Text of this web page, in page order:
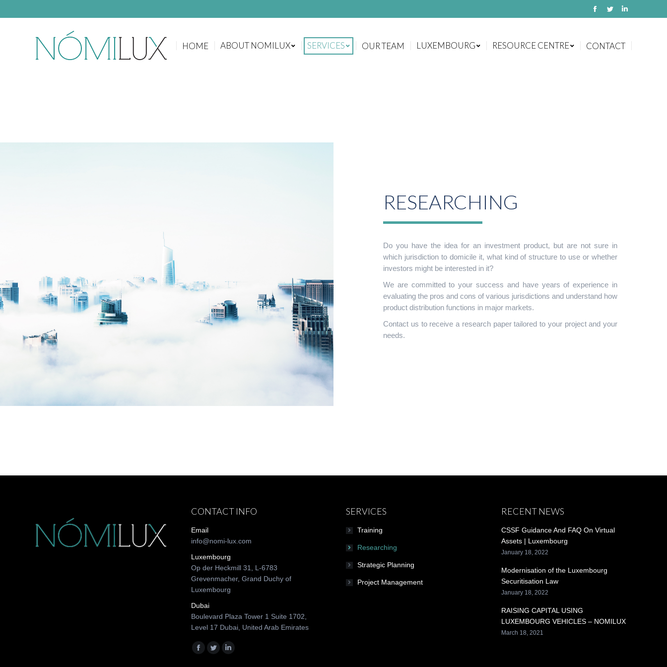
HOME ABOUT NOMILUX SERVICES OUR TEAM LUXEMBOURG RESOURCE CENTRE CONTACT
RESEARCHING
Do you have the idea for an investment product, but are not sure in
which jurisdiction to domicile it, what kind of structure to use or whether
investors might be interested in it?
We are committed to your success and have years of experience in
evaluating the pros and cons of various jurisdictions and understand how
product distribution functions in major markets.
Contact us to receive a research paper tailored to your project and your
needs.
CONTACT INFO
Email
info@nomi-lux.com
Luxembourg
Op der Heckmill 31, L-6783
Grevenmacher, Grand Duchy of
Luxembourg
Dubai
Boulevard Plaza Tower 1 Suite 1702,
Level 17 Dubai, United Arab Emirates
Find us on:
Facebook
TwitterLinkedin
SERVICES
Training
Researching
Strategic Planning
Project Management
RECENT NEWS
CSSF Guidance And FAQ On Virtual
Assets | Luxembourg
January 18, 2022
Modernisation of the Luxembourg
Securitisation Law
January 18, 2022
RAISING CAPITAL USING
LUXEMBOURG VEHICLES – NOMILUX
March 18, 2021